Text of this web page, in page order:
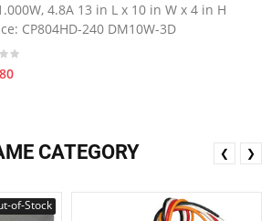
4.8A 13 in L x 10 in W x 4 in H
CP804HD-240 DM10W-3D
CATEGORY
of-Stock
❮ ❯